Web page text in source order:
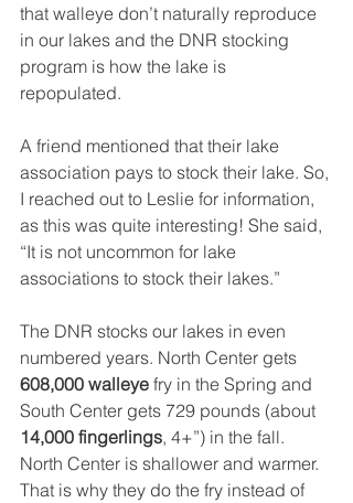
that walleye don’t naturally reproduce
in our lakes and the DNR stocking
program is how the lake is
repopulated.
A friend mentioned that their lake
association pays to stock their lake. So,
I reached out to Leslie for information,
as this was quite interesting! She said,
“It is not uncommon for lake
associations to stock their lakes.”
The DNR stocks our lakes in even
numbered years. North Center gets
608,000 walleye fry in the Spring and
South Center gets 729 pounds (about
14,000 fingerlings, 4+”) in the fall.
North Center is shallower and warmer.
That is why they do the fry instead of